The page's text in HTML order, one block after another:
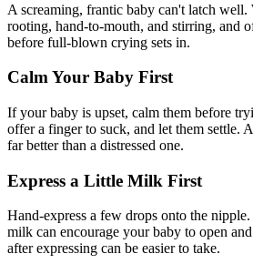
A screaming, frantic baby can't latch
rooting, hand-to-mouth, and stirring, and
before full-blown crying sets in.
Calm Your Baby First
If your baby is upset, calm them before
offer a finger to suck, and let them settle.
far better than a distressed one.
Express a Little Milk First
Hand-express a few drops onto the
milk can encourage your baby to open
after expressing can be easier to take.